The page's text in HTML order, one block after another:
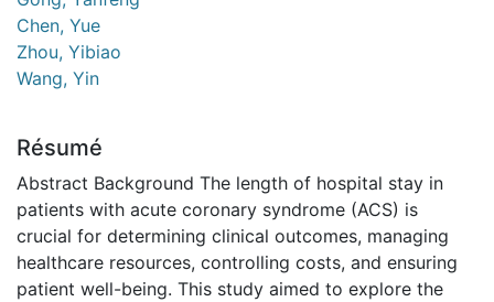
Chen, Yue
Zhou, Yibiao
Wang, Yin
Résumé
Abstract Background The length of hospital stay in
patients with acute coronary syndrome (ACS) is
crucial for determining clinical outcomes, managing
healthcare resources, controlling costs, and ensuring
patient well-being. This study aimed to explore the